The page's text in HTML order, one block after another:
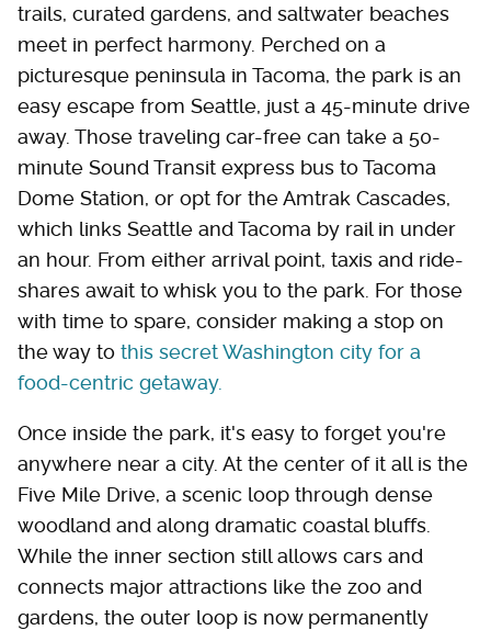
trails, curated gardens, and saltwater beaches
meet in perfect harmony. Perched on a
picturesque peninsula in Tacoma, the park is an
easy escape from Seattle, just a 45-minute drive
away. Those traveling car-free can take a 50-
minute Sound Transit express bus to Tacoma
Dome Station, or opt for the Amtrak Cascades,
which links Seattle and Tacoma by rail in under
an hour. From either arrival point, taxis and ride-
shares await to whisk you to the park. For those
with time to spare, consider making a stop on
the way to this secret Washington city for a
food-centric getaway.
Once inside the park, it's easy to forget you're
anywhere near a city. At the center of it all is the
Five Mile Drive, a scenic loop through dense
woodland and along dramatic coastal bluffs.
While the inner section still allows cars and
connects major attractions like the zoo and
gardens, the outer loop is now permanently